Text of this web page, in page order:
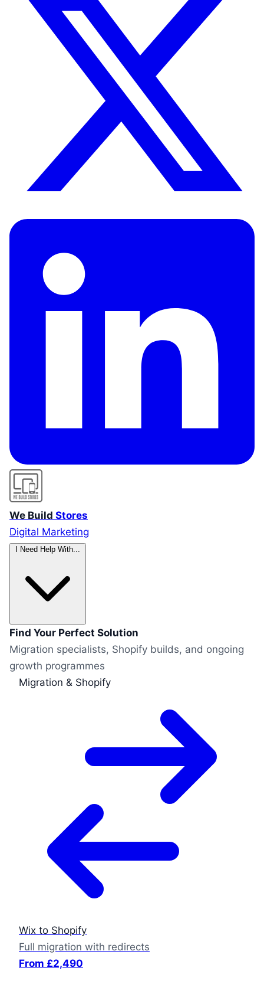
We Build Stores
Digital Marketing
Find Your Perfect Solution
Migration specialists, Shopify builds, and ongoing
growth programmes
Migration & Shopify
Wix to Shopify
Full migration with redirects
From £2,490